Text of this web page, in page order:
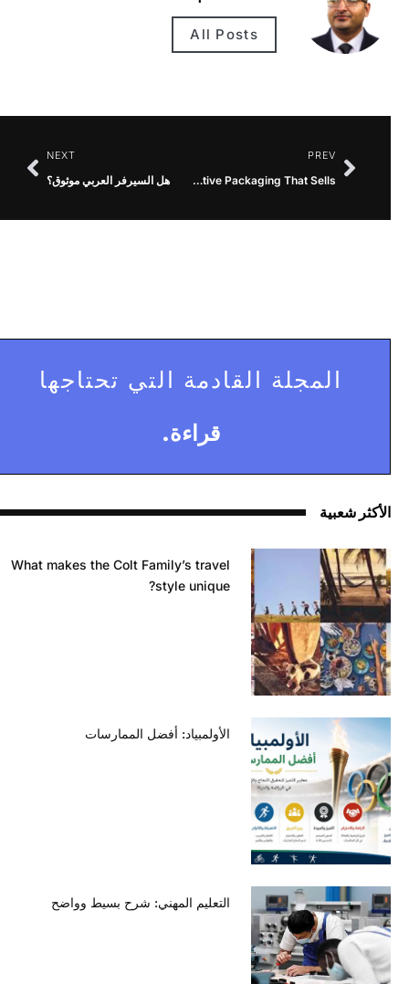
All Posts
PREV
Printed Cosmetic Boxes UK Creative Packaging That Sells
NEXT
هل السيرفر العربي موثوق؟
المجلة القادمة التي تحتاجها
قراءة.
الأكثر شعبية
What makes the Colt Family’s travel
style unique?
الأولمبياد: أفضل الممارسات
التعليم المهني: شرح بسيط وواضح